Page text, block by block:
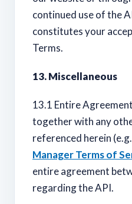
continued use of the
constitutes your
Terms.
13. Miscellaneous
13.1 Entire
together with any
referenced herein
Manager Terms of
entire agreement
regarding the API.